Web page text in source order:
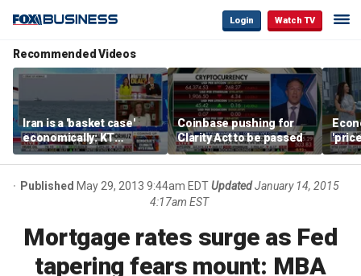
Login Watch TV
Recommended Videos
Iran is a 'basket case'
economically: KT
McFarland
Coinbase pushing for
Clarity Act to be passed
Published May 29, 2013 9:44am EDTUpdated January 14, 2015
4:17am EST
Mortgage rates surge as Fed
tapering fears mount: MBA